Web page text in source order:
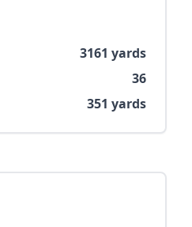
3161 yards
36
351 yards